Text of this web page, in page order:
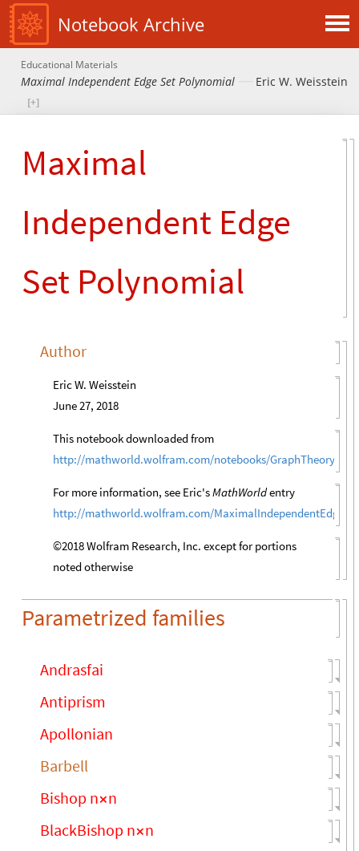
Notebook Archive
Educational Materials
Maximal Independent Edge Set Polynomial Eric W. Weisstein
Maximal
Independent Edge
Set Polynomial
Author
Eric W. Weisstein
June 27, 2018
This notebook downloaded from
http://mathworld.wolfram.com/notebooks/GraphTheory/
For more information, see Eric'sMathWorldentry
http://mathworld.wolfram.com/
©2018 Wolfram Research, Inc. except for portions
noted otherwise
Parametrized families
Andrasfai
Antiprism
Apollonian
Barbell
Bishop n×n
BlackBishop n×n